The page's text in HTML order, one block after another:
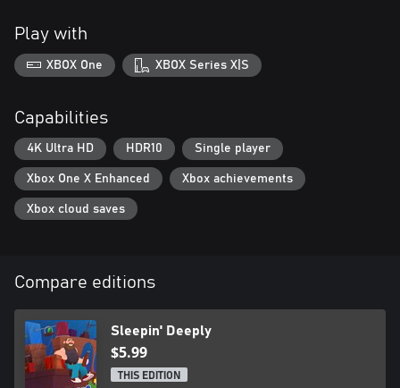
Play with
XBOX One XBOX Series X|S
Capabilities
4K Ultra HD HDR10 Single player
Xbox One X Enhanced Xbox achievements
Xbox cloud saves
Compare editions
Sleepin' Deeply
$5.99
THIS EDITION